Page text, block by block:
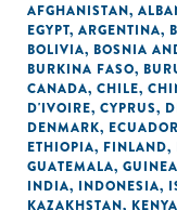
AFGHANISTAN,
EGYPT, ARGENTINA,
BOLIVIA, BOSNIA
BURKINA FASO,
CANADA, CHILE,
D'IVOIRE, CYPRUS,
DENMARK, ECUADOR
ETHIOPIA, FINLAND,
GUATEMALA, GUINEA
INDIA, INDONESIA,
KAZAKHSTAN, KENYA